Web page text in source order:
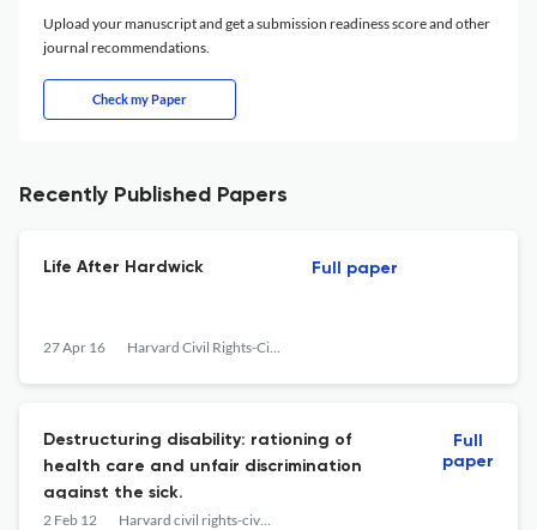
Upload your manuscript and get a submission readiness score and other
journal recommendations.
Check my Paper
Recently Published Papers
Life After Hardwick
27 Apr 16 Harvard Civil Rights-Civil Liberties Law Review
Full paper
Destructuring disability: rationing of
health care and unfair discrimination
against the sick.
2 Feb 12 Harvard civil rights-civil liberties law review
Full
paper